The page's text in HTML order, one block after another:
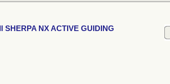
SHERPA NX ACTIVE GUIDING